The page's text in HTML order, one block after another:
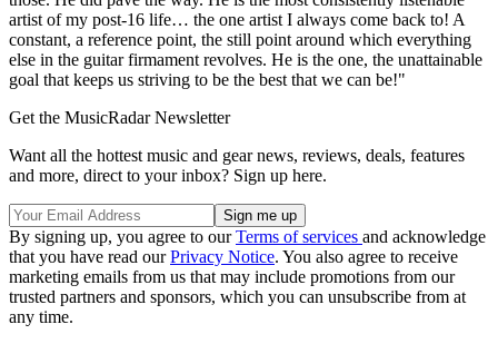
artist of my post-16 life… the one artist I always come back to! A
constant, a reference point, the still point around which everything
else in the guitar firmament revolves. He is the one, the unattainable
goal that keeps us striving to be the best that we can be!"
Get the MusicRadar Newsletter
Want all the hottest music and gear news, reviews, deals, features
and more, direct to your inbox? Sign up here.
By signing up, you agree to ourTerms of services and acknowledge
that you have read ourPrivacy Notice. You also agree to receive
marketing emails from us that may include promotions from our
trusted partners and sponsors, which you can unsubscribe from at
any time.